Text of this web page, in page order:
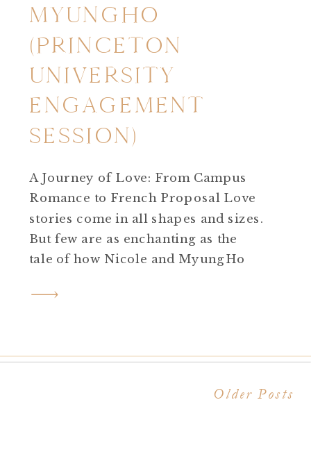
MYUNGHO
(PRINCETON
UNIVERSITY
ENGAGEMENT
SESSION)
A Journey of Love: From Campus
Romance to French Proposal Love
stories come in all shapes and sizes.
But few are as enchanting as the
tale of how Nicole and MyungHo
Rider University. Today, they share
proposal at the illustrious […]
Older Posts